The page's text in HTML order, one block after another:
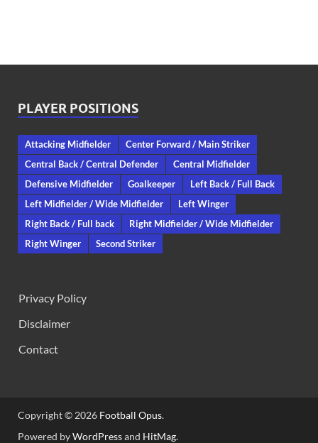
PLAYER POSITIONS
Attacking Midfielder
Center Forward / Main Striker
Central Back / Central Defender
Central Midfielder
Defensive Midfielder
Goalkeeper
Left Back / Full Back
Left Midfielder / Wide Midfielder
Left Winger
Right Back / Full back
Right Midfielder / Wide Midfielder
Right Winger
Second Striker
Privacy Policy
Disclaimer
Contact
Copyright © 2026 Football Opus.
Powered byWordPressand HitMag.